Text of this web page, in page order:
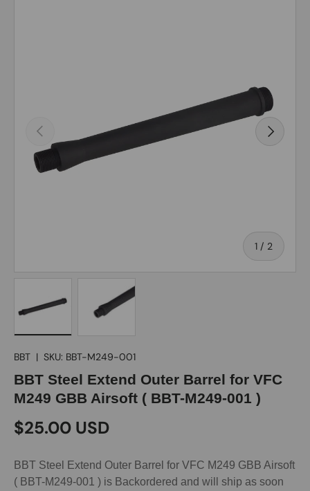
Previous
1 / of
2
Next
Load image 1 in gallery viewLoad image 2 in gallery view
BBT | SKU: BBT-M249-001
BBT Steel Extend Outer Barrel for VFC
M249 GBB Airsoft ( BBT-M249-001 )
$25.00 USD
BBT Steel Extend Outer Barrel for VFC M249 GBB Airsoft
( BBT-M249-001 ) is Backordered and will ship as soon